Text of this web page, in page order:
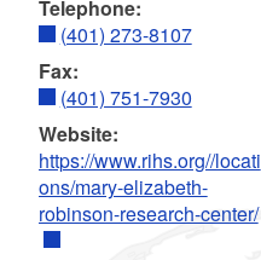
Telephone:
(401) 273-8107
Fax:
(401) 751-7930
Website:
https://www.rihs.org//locati
ons/mary-elizabeth-
robinson-research-center/